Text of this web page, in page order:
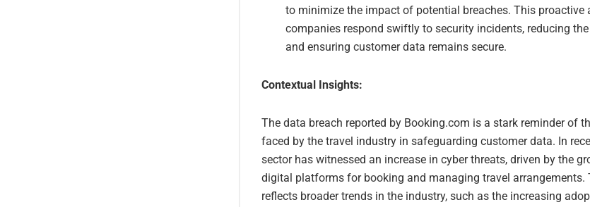
to minimize the impact of potential breaches. This proactive
companies respond swiftly to security incidents, reducing
and ensuring customer data remains secure.
Contextual Insights:
The data breach reported by Booking.com is a stark reminder of
faced by the travel industry in safeguarding customer data. In
sector has witnessed an increase in cyber threats, driven by the
digital platforms for booking and managing travel arrangements.
reflects broader trends in the industry, such as the increasing